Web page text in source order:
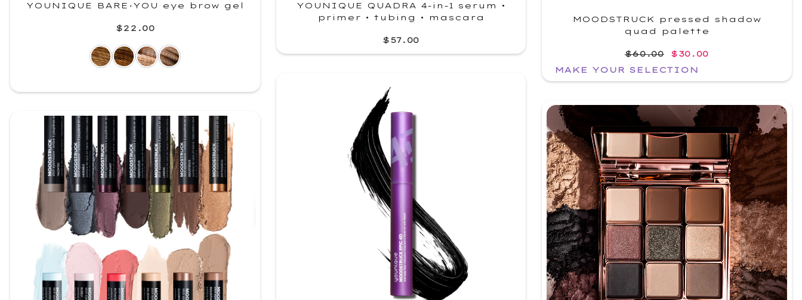
YOUNIQUE BARE·YOU eye brow gel
$22.00
YOUNIQUE QUADRA 4-in-1 serum •
primer • tubing • mascara
$57.00
MOODSTRUCK pressed shadow
quad palette
$60.00
$30.00
MAKE YOUR SELECTION